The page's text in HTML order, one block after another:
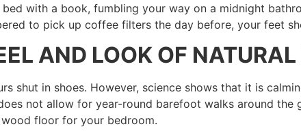
with a book, fumbling your way on a midnight
to pick up coffee filters the day before, your feet
AND LOOK OF
shut in shoes. However, science shows that it is
not allow for year-round barefoot walks around
floor for your bedroom.